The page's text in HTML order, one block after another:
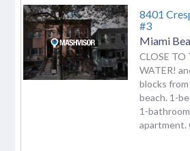
8401
#3
Miami
CLOSE TO
WATER!
blocks
beach. 1-
1-bathroom
apartment.